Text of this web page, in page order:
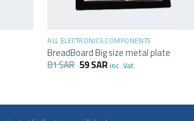
ALL ELECTRONICS COMPONENTS
BreadBoard Big size metal plate
81SAR 59SAR inc. Vat.